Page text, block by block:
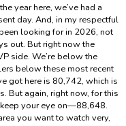
year here, we’ve had a
day. And, in my respectful
looking for in 2026, not
out. But right now the
side. We’re below the
below these most recent
got here is 80,742, which is
But again, right now, for this
your eye on—88,648.
you want to watch very,